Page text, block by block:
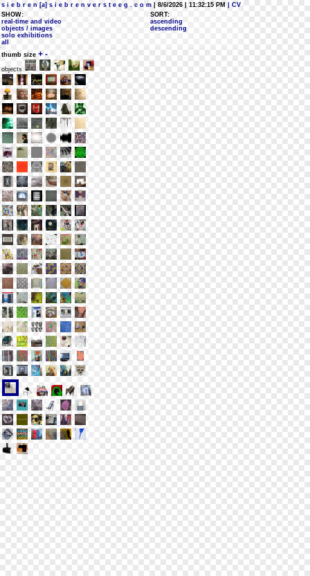
s i e b r e n [a] s i e b r e n v e r s t e e g . c o m | 8/6/2026 | 11:32:15 PM
| CV
SHOW:
real-time and video
objects / images
solo exhibitions
all
SORT:
ascending
descending
thumb size + -
objects